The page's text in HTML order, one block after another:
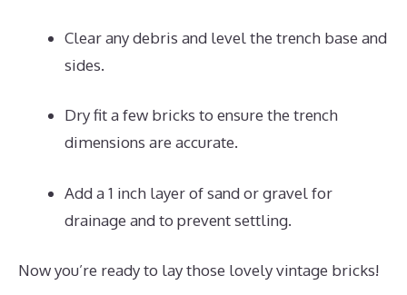
Clear any debris and level the trench base and
sides.
Dry fit a few bricks to ensure the trench
dimensions are accurate.
Add a 1 inch layer of sand or gravel for
drainage and to prevent settling.
Now you’re ready to lay those lovely vintage bricks!